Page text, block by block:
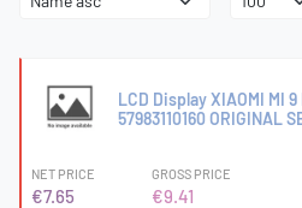
LCD Display XIAOMI MI
57983110160 ORIGINAL
NET PRICE
€7.65
GROSS PRICE
€9.41